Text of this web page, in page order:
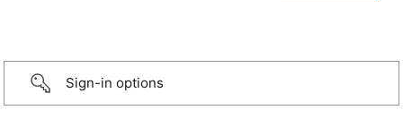
Sign-in options